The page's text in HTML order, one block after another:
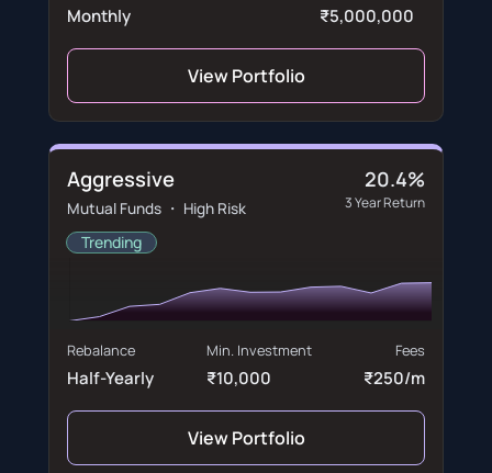
Monthly ₹5,000,000
View Portfolio
Aggressive
Mutual Funds ・ High Risk
Trending
20.4%
3 Year Return
Rebalance
Half-Yearly
Min. Investment
₹10,000
Fees
₹250/m
View Portfolio